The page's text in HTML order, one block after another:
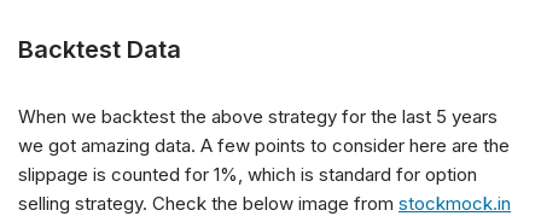
Backtest Data
When we backtest the above strategy for the last 5 years
we got amazing data. A few points to consider here are the
slippage is counted for 1%, which is standard for option
selling strategy. Check the below image from stockmock.in